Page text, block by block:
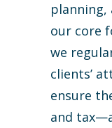
planning,
our core
we
clients’
ensure
and